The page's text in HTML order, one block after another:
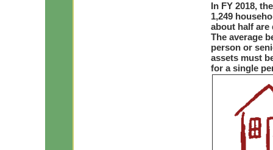
In FY 2018,
1,249
about half are
The average
person or
assets must
for a single